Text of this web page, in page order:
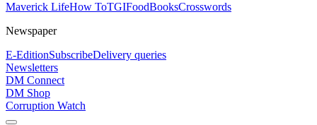
Maverick LifeHow ToTGIFoodBooksCrosswords
Newspaper
E-EditionSubscribeDelivery queries
Newsletters
DM Connect
DM Shop
Corruption Watch